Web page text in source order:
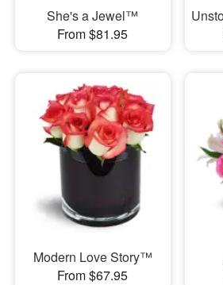
She's a Jewel™
From $81.95
Modern Love Story™
From $67.95